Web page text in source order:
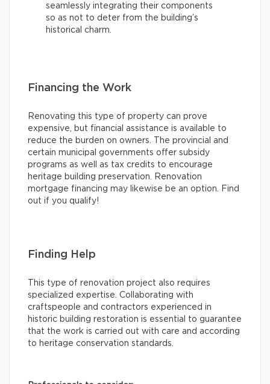
seamlessly integrating their components
so as not to deter from the building’s
historical charm.
Financing the Work
Renovating this type of property can prove
expensive, but financial assistance is available to
reduce the burden on owners. The provincial and
certain municipal governments offer subsidy
programs as well as tax credits to encourage
heritage building preservation. Renovation
mortgage financing may likewise be an option. Find
out if you qualify!
Finding Help
This type of renovation project also requires
specialized expertise. Collaborating with
craftspeople and contractors experienced in
historic building restoration is essential to guarantee
that the work is carried out with care and according
to heritage conservation standards.